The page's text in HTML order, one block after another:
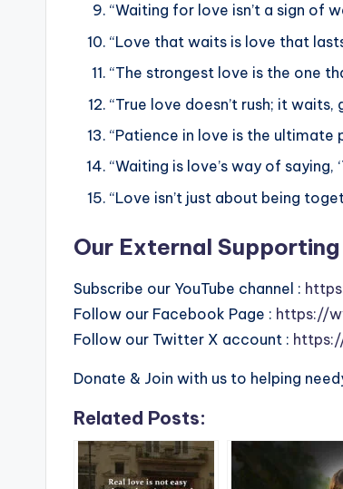
“Waiting for love isn’t a sign of
“Love that waits is love that
“The strongest love is the one
“True love doesn’t rush; it
“Patience in love is the
“Waiting is love’s way of saying,
“Love isn’t just about being
Our External Supporting
Subscribe our YouTube channel :
Follow our Facebook Page : https://
Follow our Twitter X account :
Donate & Join with us to helping
Related Posts: